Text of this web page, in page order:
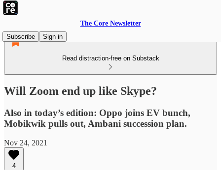
The Core Newsletter
Subscribe
Sign in
Read distraction-free on Substack
Will Zoom end up like Skype?
Also in today’s edition: Oppo joins EV bunch,
Mobikwik pulls out, Ambani succession plan.
Nov 24, 2021
4